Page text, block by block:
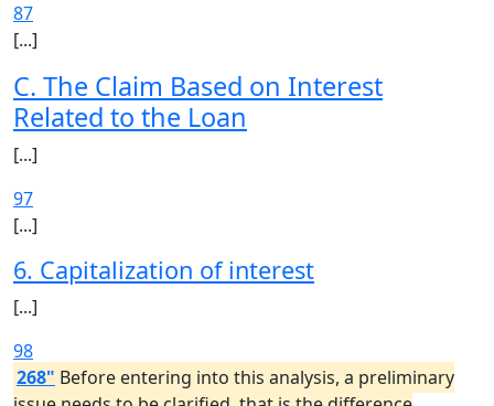
87
[...]
C. The Claim Based on Interest
Related to the Loan
[...]
97
[...]
6. Capitalization of interest
[...]
98
268" Before entering into this analysis, a preliminary